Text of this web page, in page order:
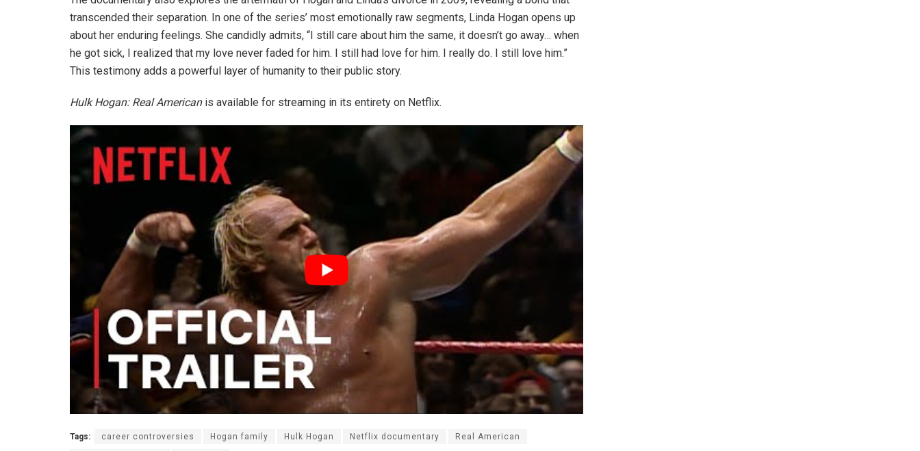
transcended their separation. In one of the series’ most emotionally raw segments, Linda Hogan opens up
about her enduring feelings. She candidly admits, “I still care about him the same, it doesn’t go away… when
he got sick, I realized that my love never faded for him. I still had love for him. I really do. I still love him.”
This testimony adds a powerful layer of humanity to their public story.
Hulk Hogan: Real Americanis available for streaming in its entirety on Netflix.
Tags: career controversies Hogan family Hulk Hogan Netflix documentary Real American